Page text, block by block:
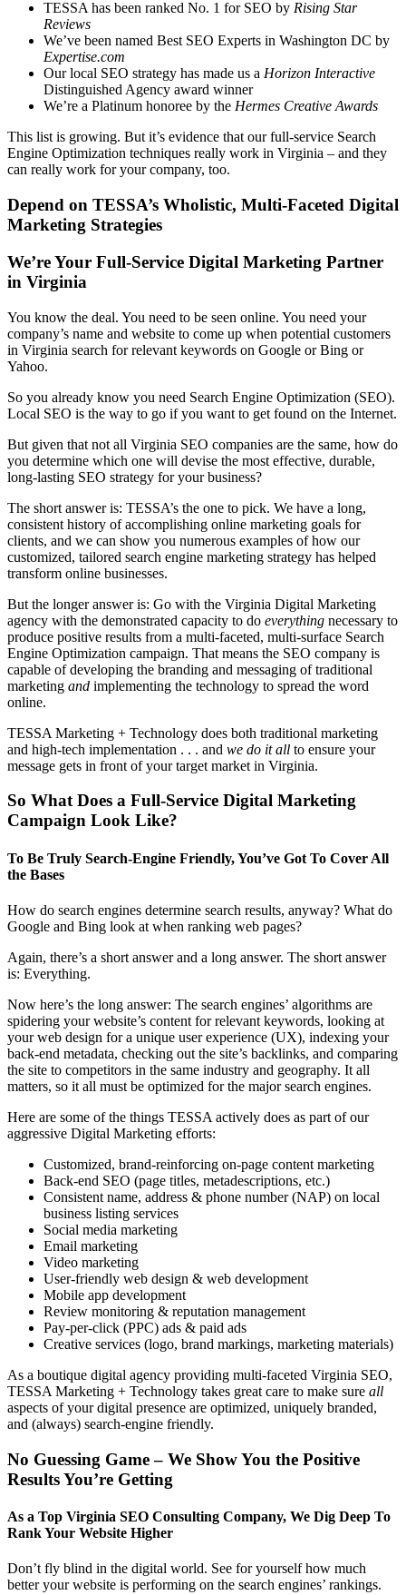
TESSA has been ranked No. 1 for SEO by Rising Star
Reviews
We’ve been named Best SEO Experts in Washington DC by
Expertise.com
Our local SEO strategy has made us a Horizon Interactive
Distinguished Agency award winner
We’re a Platinum honoree by the Hermes Creative Awards
This list is growing. But it’s evidence that our full-service Search
Engine Optimization techniques really work in Virginia – and they
can really work for your company, too.
Depend on TESSA’s Wholistic, Multi-Faceted Digital
Marketing Strategies
We’re Your Full-Service Digital Marketing Partner
in Virginia
You know the deal. You need to be seen online. You need your
company’s name and website to come up when potential customers
in Virginia search for relevant keywords on Google or Bing or
Yahoo.
So you already know you need Search Engine Optimization (SEO).
Local SEO is the way to go if you want to get found on the Internet.
But given that not all Virginia SEO companies are the same, how do
you determine which one will devise the most effective, durable,
long-lasting SEO strategy for your business?
The short answer is: TESSA’s the one to pick. We have a long,
consistent history of accomplishing online marketing goals for
clients, and we can show you numerous examples of how our
customized, tailored search engine marketing strategy has helped
transform online businesses.
But the longer answer is: Go with the Virginia Digital Marketing
agency with the demonstrated capacity to do everything necessary to
produce positive results from a multi-faceted, multi-surface Search
Engine Optimization campaign. That means the SEO company is
capable of developing the branding and messaging of traditional
marketing and implementing the technology to spread the word
online.
TESSA Marketing + Technology does both traditional marketing
and high-tech implementation . . . and we do it all to ensure your
message gets in front of your target market in Virginia.
So What Does a Full-Service Digital Marketing
Campaign Look Like?
To Be Truly Search-Engine Friendly, You’ve Got To Cover All
the Bases
How do search engines determine search results, anyway? What do
Google and Bing look at when ranking web pages?
Again, there’s a short answer and a long answer. The short answer
is: Everything.
Now here’s the long answer: The search engines’ algorithms are
spidering your website’s content for relevant keywords, looking at
your web design for a unique user experience (UX), indexing your
back-end metadata, checking out the site’s backlinks, and comparing
the site to competitors in the same industry and geography. It all
matters, so it all must be optimized for the major search engines.
Here are some of the things TESSA actively does as part of our
aggressive Digital Marketing efforts:
Customized, brand-reinforcing on-page content marketing
Back-end SEO (page titles, metadescriptions, etc.)
Consistent name, address & phone number (NAP) on local
business listing services
Social media marketing
Email marketing
Video marketing
User-friendly web design & web development
Mobile app development
Review monitoring & reputation management
Pay-per-click (PPC) ads & paid ads
Creative services (logo, brand markings, marketing materials)
As a boutique digital agency providing multi-faceted Virginia SEO,
TESSA Marketing + Technology takes great care to make sure all
aspects of your digital presence are optimized, uniquely branded,
and (always) search-engine friendly.
No Guessing Game – We Show You the Positive
Results You’re Getting
As a Top Virginia SEO Consulting Company, We Dig Deep To
Rank Your Website Higher
Don’t fly blind in the digital world. See for yourself how much
better your website is performing on the search engines’ rankings.